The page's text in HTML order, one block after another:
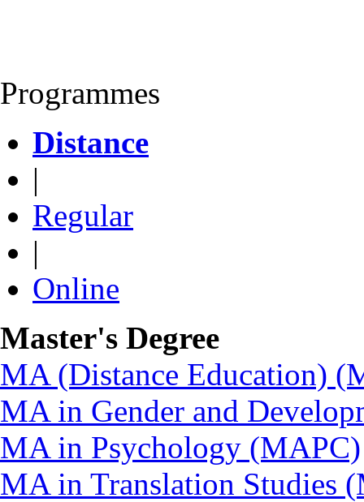
Programmes
Distance
|
Regular
|
Online
Master's Degree
MA (Distance Education)
MA in Gender and
MA in Psychology (MAPC)
MA in Translation Studies